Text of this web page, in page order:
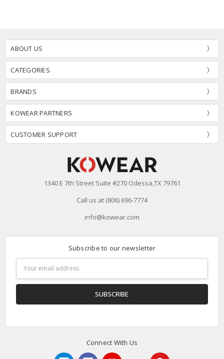
ABOUT US
CATEGORIES
BRANDS
KOWEAR PARTNERS
CUSTOMER SUPPORT
1340 E 7th Street Suite #270 Odessa,TX 79761
Call us at (806) 696-7774
info@kowear.com
Subscribe to our newsletter
Address
Connect With Us